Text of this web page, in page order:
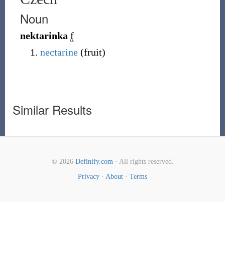
Noun
nektarinka f
nectarine (fruit)
Similar Results
© 2026 Definify.com· All rights reserved.
Privacy · About · Terms